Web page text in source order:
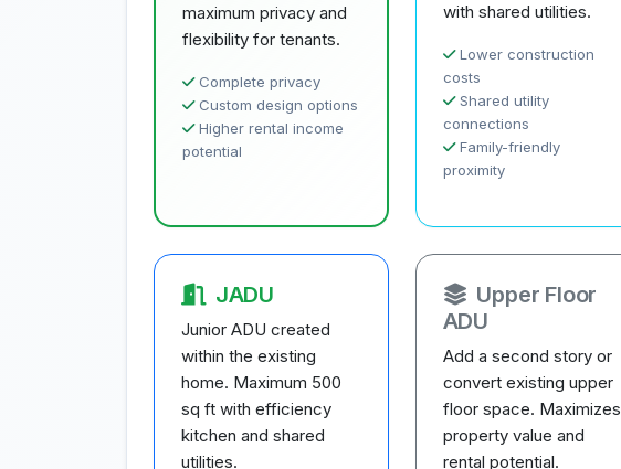
maximum privacy and
flexibility for tenants.
Complete privacy
Custom design options
Higher rental income
potential
with shared utilities.
Lower construction
costs
Shared utility
connections
Family-friendly
proximity
JADU
Junior ADU created
within the existing
home. Maximum 500
sq ft with efficiency
kitchen and shared
utilities.
Upper Floor
ADU
Add a second story or
convert existing upper
floor space. Maximizes
property value and
rental potential.